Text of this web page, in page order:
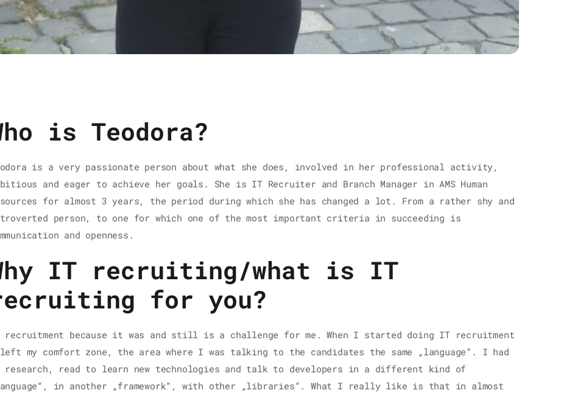
is Teodora?
is a very passionate person about what she does, involved in her professional activity,
and eager to achieve her goals. She is IT Recruiter and Branch Manager in AMS Human
for almost 3 years, the period during which she has changed a lot. From a rather shy and
person, to one for which one of the most important criteria in succeeding is
and openness.
IT recruiting/what is IT
for you?
recruitment because it was and still is a challenge for me. When I started doing IT recruitment
my comfort zone, the area where I was talking to the candidates the same „language“. I had
research, read to learn new technologies and talk to developers in a different kind of
in another „framework“, with other „libraries“. What I really like is that in almost